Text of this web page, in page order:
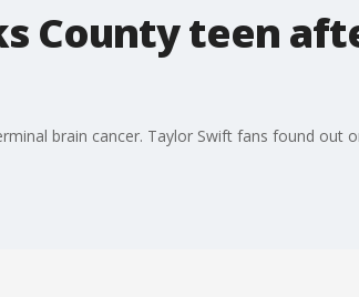
County teen
brain cancer. Taylor Swift fans found out